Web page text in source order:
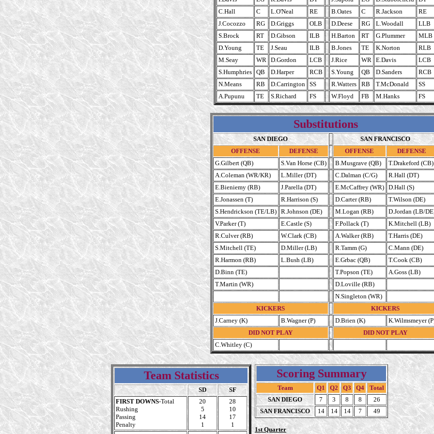
C.Hall
C L.O'Neal RE B.Oates C R.Jackson
RE
J.Cocozzo
RG D.Griggs OLB D.Deese RG L.Woodall
LLB
S.Brock
RT D.Gibson ILB H.Barton RT G.Plummer
MLB
D.Young
TE J.Seau ILB B.Jones TE K.Norton
RLB
M.Seay
WR D.Gordon LCB J.Rice WR E.Davis
LCB
S.Humphries QB D.Harper RCB S.Young QB D.Sanders
RCB
N.Means
RB D.Carrington SS R.Watters RB T.McDonald
SS
A.Pupunu
TE S.Richard FS W.Floyd FB M.Hanks FS
Substitutions
SAN DIEGO
SAN FRANCISCO
OFFENSE
DEFENSE OFFENSE
DEFENSE
G.Gilbert (QB)
S.Van Horse (CB) B.Musgrave (QB)
T.Drakeford (CB)
A.Coleman (WR/KR)
L.Miller (DT) C.Dalman (C/G)
R.Hall (DT)
E.Bieniemy (RB)
J.Parella (DT) E.McCaffrey (WR)
D.Hall (S)
E.Jonassen (T)
R.Harrison (S) D.Carter (RB)
T.Wilson (DE)
S.Hendrickson (TE/LB)
R.Johnson (DE) M.Logan (RB)
D.Jordan (LB/
V.Parker (T)
E.Castle (S) F.Pollack (T)
K.Mitchell (LB)
R.Culver (RB)
W.Clark (CB) A.Walker (RB)
T.Harris (DE)
S.Mitchell (TE)
D.Miller (LB) R.Tamm (G)
C.Mann (DE)
R.Harmon (RB)
L.Bush (LB) E.Grbac (QB)
T.Cook (CB)
D.Binn (TE)
T.Popson (TE)
A.Goss (LB)
T.Martin (WR)
D.Loville (RB)
N.Singleton (WR)
KICKERS
KICKERS
J.Carney (K)
B.Wagner (P) D.Brien (K)
K.Wilmsmeyer
DID NOT PLAY
DID NOT PLAY
C.Whitley (C)
Team Statistics
SD
SF
FIRST DOWNS-Total
Rushing
Passing
Penalty
20
5
14
1
28
10
17
1
Scoring Summary
Team Q1 Q2 Q3 Q4
Total
SAN DIEGO
7 3 8 8
26
SAN FRANCISCO
14 14 14 7 49
1st Quarter